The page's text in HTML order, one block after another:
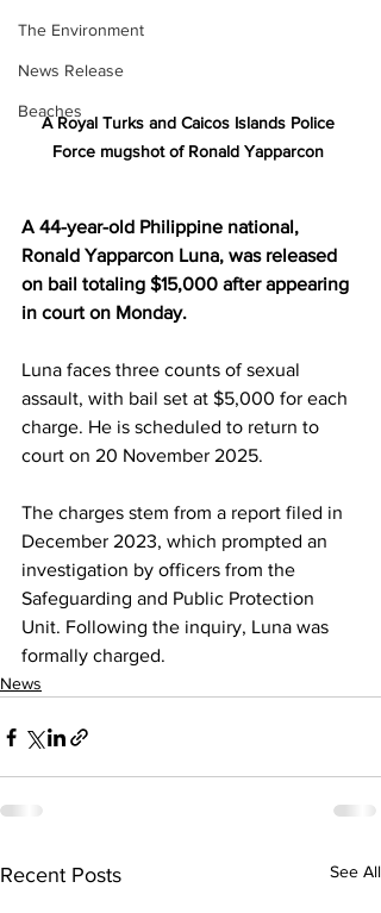
The Environment
News Release
Beaches
A Royal Turks and Caicos Islands Police
Force mugshot of Ronald Yapparcon
A 44-year-old Philippine national,
Ronald Yapparcon Luna, was released
on bail totaling $15,000 after appearing
in court on Monday.
Luna faces three counts of sexual
assault, with bail set at $5,000 for each
charge. He is scheduled to return to
court on 20 November 2025.
The charges stem from a report filed in
December 2023, which prompted an
investigation by officers from the
Safeguarding and Public Protection
Unit. Following the inquiry, Luna was
formally charged.
News
Recent Posts See All